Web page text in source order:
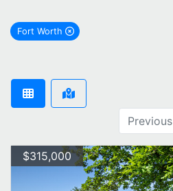
Fort Worth
remove Fort Worth city filter
Previous
$315,000